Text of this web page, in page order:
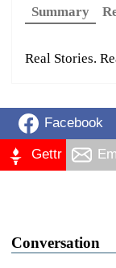
Summary
Real Stories.
Facebook
Gettr
Conversation